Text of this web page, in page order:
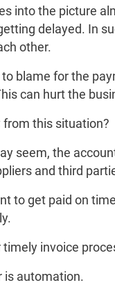
into the picture
delayed. In
other.
blame for the
can hurt the
this situation?
seem, the
and third
to get paid on
timely invoice
is automation.